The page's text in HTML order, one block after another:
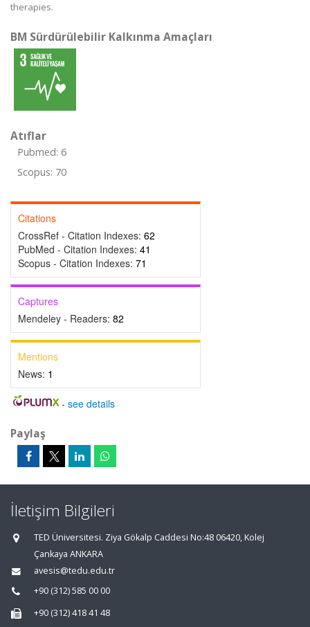
therapies.
BM Sürdürülebilir Kalkınma Amaçları
Atıflar
Pubmed: 6
Scopus: 70
Citations
CrossRef - Citation Indexes: 62
PubMed - Citation Indexes: 41
Scopus - Citation Indexes: 71
Captures
Mendeley - Readers: 82
Mentions
News: 1
- see details
Paylaş
İletişim Bilgileri
TED Üniversitesi. Ziya Gökalp Caddesi No:48 06420, Kolej
Çankaya ANKARA
avesis@tedu.edu.tr
+90 (312) 585 00 00
+90 (312) 418 41 48